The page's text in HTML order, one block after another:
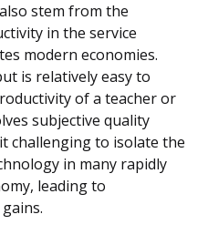
stem from the
in the service
modern economies.
is relatively easy to
of a teacher or
subjective quality
challenging to isolate the
in many rapidly
leading to